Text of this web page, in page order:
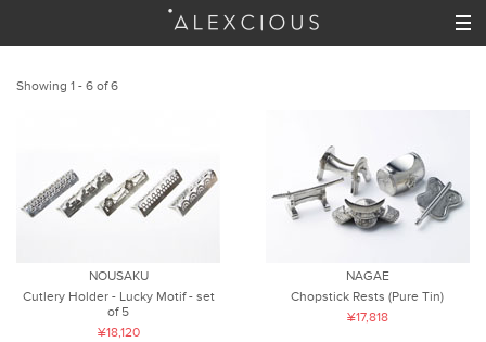
Showing 1 - 6 of 6
NOUSAKU
Cutlery Holder - Lucky Motif - set
of 5
¥18,120
NAGAE
Chopstick Rests (Pure Tin)
¥17,818